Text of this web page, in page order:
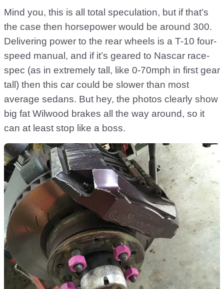
Mind you, this is all total speculation, but if that’s
the case then horsepower would be around 300.
Delivering power to the rear wheels is a T-10 four-
speed manual, and if it’s geared to Nascar race-
spec (as in extremely tall, like 0-70mph in first gear
tall) then this car could be slower than most
average sedans. But hey, the photos clearly show
big fat Wilwood brakes all the way around, so it
can at least stop like a boss.